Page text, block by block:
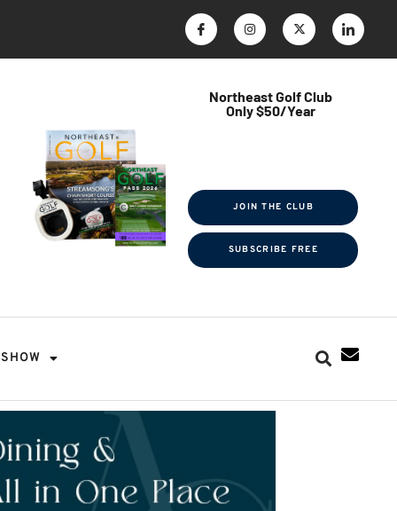
Northeast Golf Club
Only $50/Year
JOIN THE CLUB
SUBSCRIBE FREE
SHOW